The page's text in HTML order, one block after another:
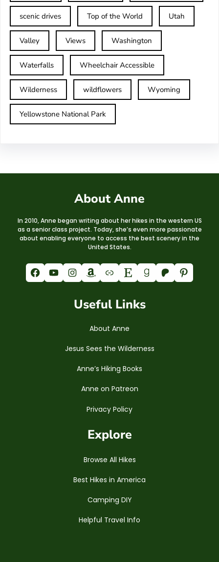
scenic drives Top of the World Utah
Valley Views Washington
Waterfalls Wheelchair Accessible
Wilderness wildflowers Wyoming
Yellowstone National Park
About Anne
In 2010, Anne began writing about her hikes in the western US
as a senior class project. Today, she’s even more passionate
about enabling everyone to access the best scenery in the
United States.
Facebook YouTube Instagram Amazon Link Etsy Goodreads Patreon Pinterest
Useful Links
About Anne
Jesus Sees the Wilderness
Anne’s Hiking Books
Anne on Patreon
Privacy Policy
Explore
Browse All Hikes
Best Hikes in America
Camping DIY
Helpful Travel Info